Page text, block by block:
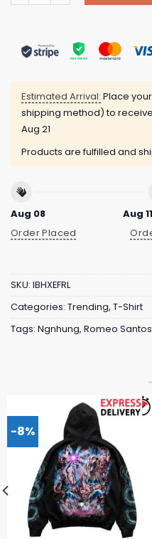
Estimated Arrival: Place
shipping method) to
Aug 21
Products are fulfilled and
Aug 08
Order Placed
Aug
SKU: IBHXEFRL
Categories: Trending, T-Shirt
Tags: Ngnhung, Romeo Santos
-8%